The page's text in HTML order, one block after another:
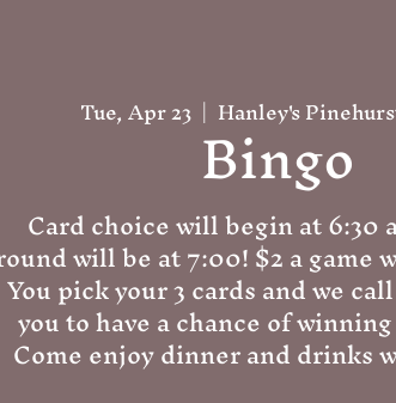
Tue, Apr 23
  |
Hanley's
Bingo
Card choice will begin at 6:30
will be at 7:00! $2 a game
You pick your 3 cards and we
you to have a chance of
Come enjoy dinner and drinks